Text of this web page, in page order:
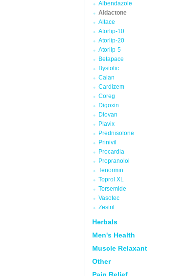
Albendazole
Aldactone
Altace
Atorlip-10
Atorlip-20
Atorlip-5
Betapace
Bystolic
Calan
Cardizem
Coreg
Digoxin
Diovan
Plavix
Prednisolone
Prinivil
Procardia
Propranolol
Tenormin
Toprol XL
Torsemide
Vasotec
Zestril
Herbals
Men's Health
Muscle Relaxant
Other